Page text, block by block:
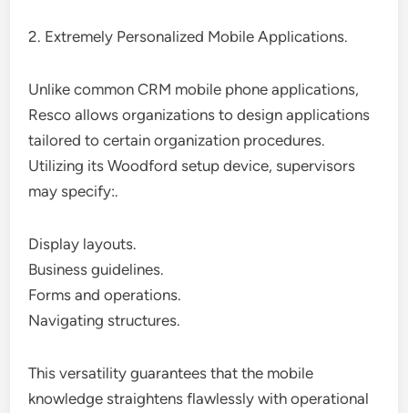
2. Extremely Personalized Mobile Applications.
Unlike common CRM mobile phone applications,
Resco allows organizations to design applications
tailored to certain organization procedures.
Utilizing its Woodford setup device, supervisors
may specify:.
Display layouts.
Business guidelines.
Forms and operations.
Navigating structures.
This versatility guarantees that the mobile
knowledge straightens flawlessly with operational